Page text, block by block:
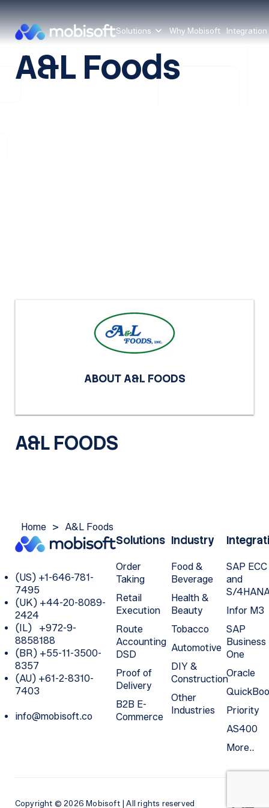
Solutions Why Mobisoft Integration
A&L Foods
ABOUT A&L FOODS
A&L FOODS
Home > A&L Foods
(US) +1-646-781-
7495
(UK) +44-20-8089-
2424
(IL) +972-9-
8858188
(BR) +55-11-3500-
8357
(AU) +61-2-8310-
7403
info@mobisoft.co
Solutions
Order
Taking
Retail
Execution
Route
Accounting
DSD
Proof of
Delivery
B2B E-
Commerce
Industry
Food &
Beverage
Health &
Beauty
Tobacco
Automotive
DIY &
Construction
Other
Industries
SAP ECC
and
S/
Infor M3
SAP
Business
One
Oracle
Priority
AS400
More..
Copyright © 2026 Mobisoft | All rights reserved